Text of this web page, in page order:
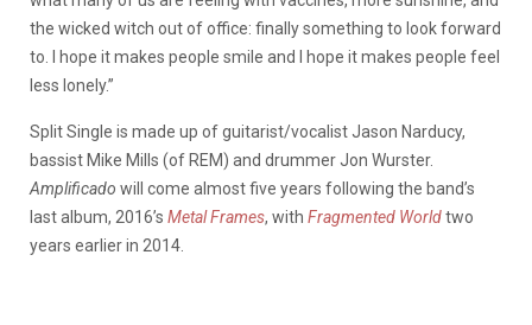
the wicked witch out of office: finally something to look forward
to. I hope it makes people smile and I hope it makes people feel
less lonely.”
Split Single is made up of guitarist/vocalist Jason Narducy,
bassist Mike Mills (of REM) and drummer Jon Wurster.
Amplificado will come almost five years following the band’s
last album, 2016’s Metal Frames, with Fragmented Worldtwo
years earlier in 2014.